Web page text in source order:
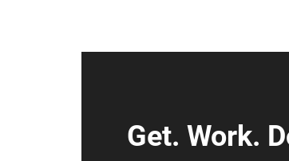
Get. Work.